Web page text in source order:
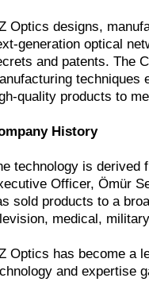
Optics designs,
generation optical
and patents. The
techniques
quality products to
History
technology is derived
Officer, Ömür
sold products to a
medical,
Optics has become a
and expertise